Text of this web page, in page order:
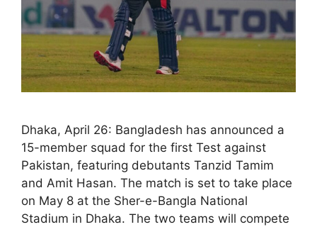
Dhaka, April 26: Bangladesh has announced a
15-member squad for the first Test against
Pakistan, featuring debutants Tanzid Tamim
and Amit Hasan. The match is set to take place
on May 8 at the Sher-e-Bangla National
Stadium in Dhaka. The two teams will compete